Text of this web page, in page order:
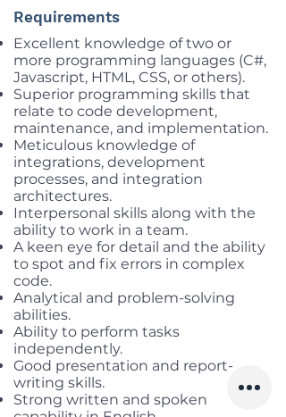
Requirements
Excellent knowledge of two or
more programming languages (C#,
Javascript, HTML, CSS, or others).
Superior programming skills that
relate to code development,
maintenance, and implementation.
Meticulous knowledge of
integrations, development
processes, and integration
architectures.
Interpersonal skills along with the
ability to work in a team.
A keen eye for detail and the ability
to spot and fix errors in complex
code.
Analytical and problem-solving
abilities.
Ability to perform tasks
independently.
Good presentation and report-
writing skills.
Strong written and spoken